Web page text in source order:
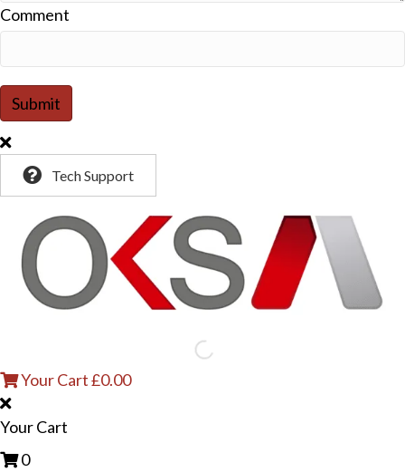
Comment
Submit
Tech Support
Your Cart£0.00
Your Cart
0